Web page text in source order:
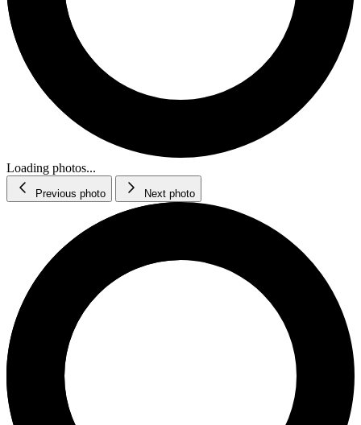
Loading photos...
Previous photo Next photo